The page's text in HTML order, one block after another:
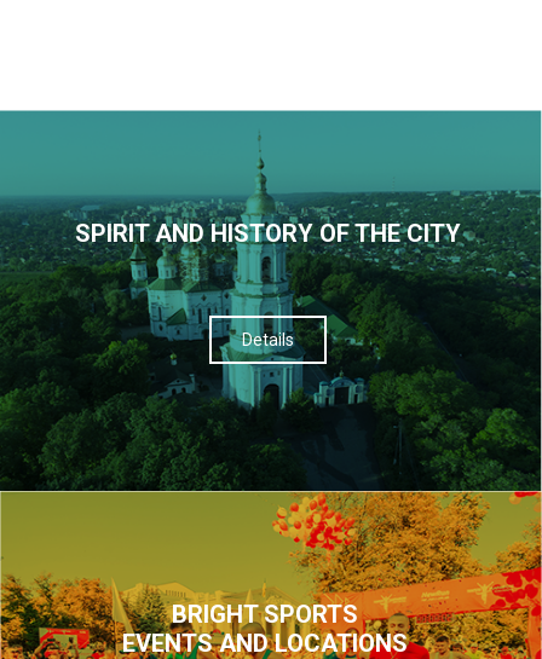
SPIRIT AND HISTORY OF THE CITY
Details
BRIGHT SPORTS
EVENTS AND LOCATIONS